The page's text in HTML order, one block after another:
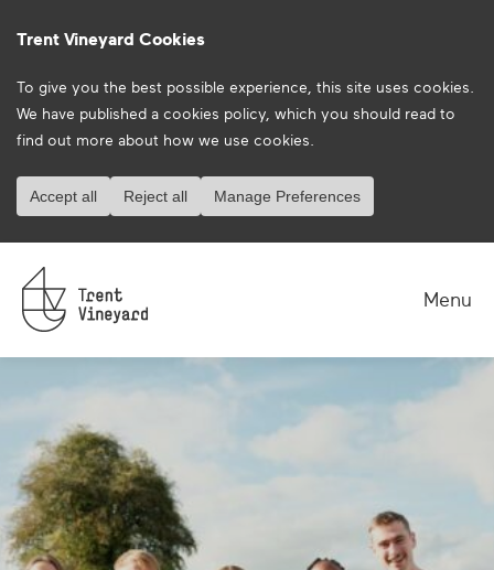
Trent Vineyard Cookies
To give you the best possible experience, this site uses cookies.
We have published a cookies policy, which you should read to
find out more about how we use cookies.
Accept all Reject all Manage Preferences
Menu